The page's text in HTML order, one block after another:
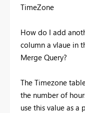
TimeZone
How do I add
column a vlaue in
Merge Query?
The Timezone
the number of
use this value as